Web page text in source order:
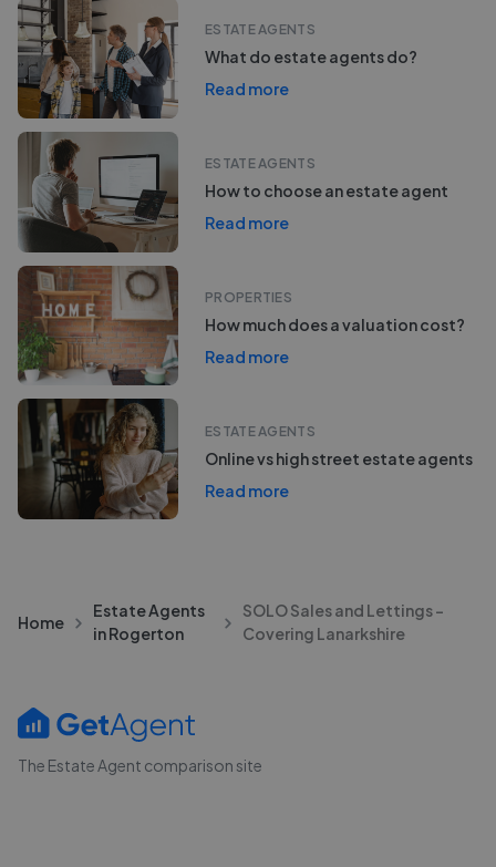
ESTATE AGENTS
What do estate agents do?
Read more
ESTATE AGENTS
How to choose an estate agent
Read more
PROPERTIES
How much does a valuation cost?
Read more
ESTATE AGENTS
Online vs high street estate agents
Read more
Home
Estate Agents
in Rogerton
SOLO Sales and Lettings -
Covering Lanarkshire
The Estate Agent comparison site